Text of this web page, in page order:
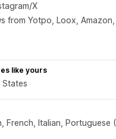
X
from Yotpo, Loox,
like yours
States
French, Italian, Portuguese